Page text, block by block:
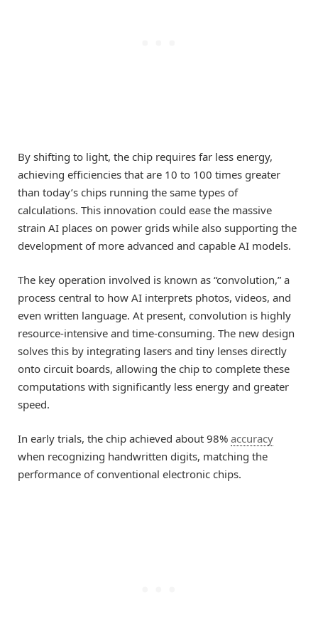
By shifting to light, the chip requires far less energy,
achieving efficiencies that are 10 to 100 times greater
than today’s chips running the same types of
calculations. This innovation could ease the massive
strain AI places on power grids while also supporting the
development of more advanced and capable AI models.
The key operation involved is known as “convolution,” a
process central to how AI interprets photos, videos, and
even written language. At present, convolution is highly
resource-intensive and time-consuming. The new design
solves this by integrating lasers and tiny lenses directly
onto circuit boards, allowing the chip to complete these
computations with significantly less energy and greater
speed.
In early trials, the chip achieved about 98% accuracy
when recognizing handwritten digits, matching the
performance of conventional electronic chips.